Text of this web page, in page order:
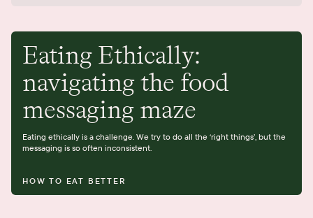
Eating Ethically:
navigating the food
messaging maze
Eating ethically is a challenge. We try to do all the ‘right things’, but the
messaging is so often inconsistent.
HOW TO EAT BETTER